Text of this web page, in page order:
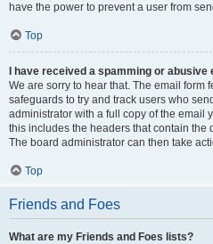
have the power to prevent a user from
Top
I have received a spamming or
We are sorry to hear that. The email form
safeguards to try and track users who
administrator with a full copy of the email
this includes the headers that contain the
The board administrator can then take
Top
Friends and Foes
What are my Friends and Foes lists?